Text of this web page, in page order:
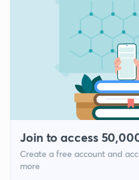
Join to access
Create a free account and
more